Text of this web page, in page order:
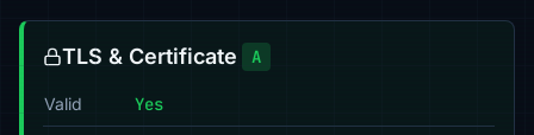
TLS & Certificate A
Valid Yes